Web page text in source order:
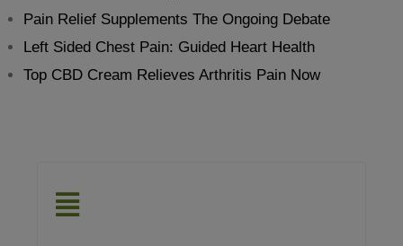
Pain Relief Supplements The Ongoing Debate
Left Sided Chest Pain: Guided Heart Health
Top CBD Cream Relieves Arthritis Pain Now